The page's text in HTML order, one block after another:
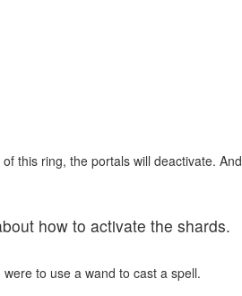
this ring, the portals will deactivate. And
how to activate the shards.
to use a wand to cast a spell.